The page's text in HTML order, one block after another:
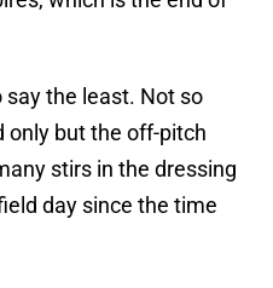
say the least. Not so
only but the off-pitch
stirs in the dressing
day since the time